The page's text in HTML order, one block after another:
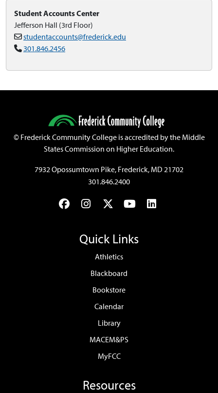
Student Accounts Center
Jefferson Hall (3rd Floor)
studentaccounts@frederick.edu
301.846.2456
©Frederick Community College is accredited by the Middle
States Commission on Higher Education.
7932 Opossumtown Pike, Frederick, MD 21702
301.846.2400
FacebookInstagram
TwitterYouTubeLinkedIn
Quick Links
Athletics
Blackboard
Bookstore
Calendar
Library
MACEM&PS
MyFCC
Resources